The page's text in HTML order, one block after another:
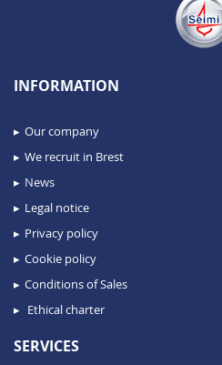
INFORMATION
Our company
We recruit in Brest
News
Legal notice
Privacy policy
Cookie policy
Conditions of Sales
Ethical charter
SERVICES